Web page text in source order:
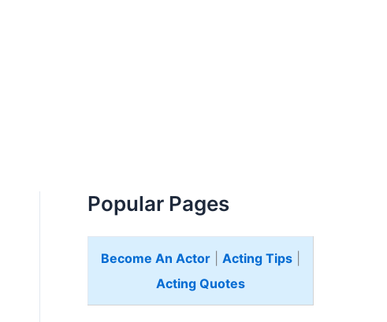
Popular Pages
Become An Actor Acting Tips
Acting Quotes